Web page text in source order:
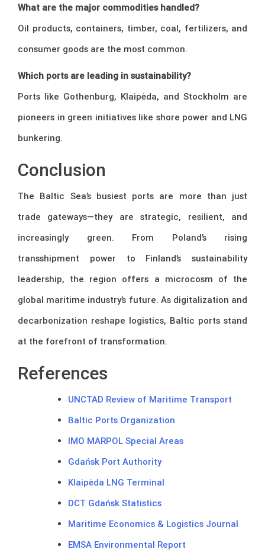
What are the major commodities handled?
Oil products, containers, timber, coal, fertilizers, and
consumer goods are the most common.
Which ports are leading in sustainability?
Ports like Gothenburg, Klaipėda, and Stockholm are
pioneers in green initiatives like shore power and LNG
bunkering.
Conclusion
The Baltic Sea’s busiest ports are more than just
trade gateways—they are strategic, resilient, and
increasingly green. From Poland’s rising
transshipment power to Finland’s sustainability
leadership, the region offers a microcosm of the
global maritime industry’s future. As digitalization and
decarbonization reshape logistics, Baltic ports stand
at the forefront of transformation.
References
UNCTAD Review of Maritime Transport
Baltic Ports Organization
IMO MARPOL Special Areas
Gdańsk Port Authority
Klaipėda LNG Terminal
DCT Gdańsk Statistics
Maritime Economics & Logistics Journal
EMSA Environmental Report